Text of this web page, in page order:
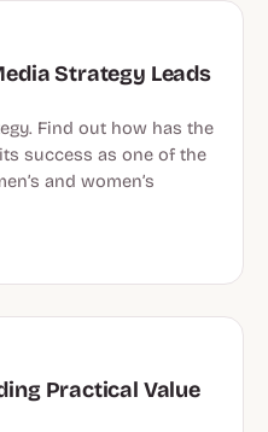
Strategy Leads
Find out how has the
success as one of the
and women’s
Practical Value